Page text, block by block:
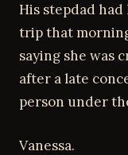
His stepdad
trip that
saying she was
after a late
person under
Vanessa.